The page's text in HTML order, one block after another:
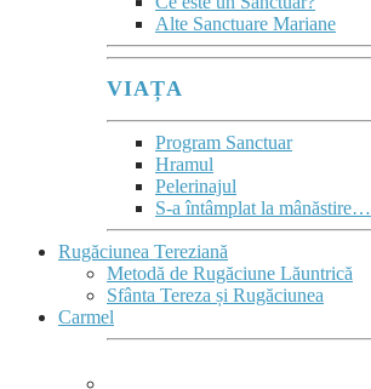
Alte Sanctuare Mariane
VIAȚA
Program Sanctuar
Hramul
Pelerinajul
S-a întâmplat la mânăstire…
Rugăciunea Tereziană
Metodă de Rugăciune Lăuntrică
Sfânta Tereza și Rugăciunea
Carmel